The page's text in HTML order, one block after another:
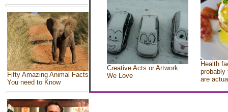
Fifty Amazing Animal Facts
You need to Know
Creative Acts or Artwork
We Love
Health
probably
are